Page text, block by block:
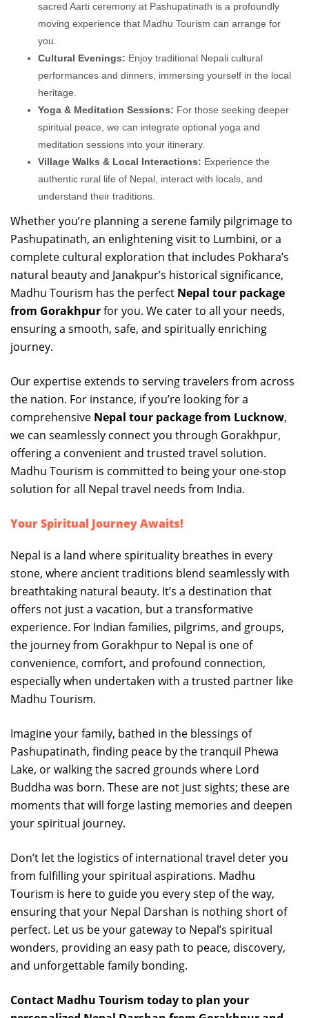
sacred Aarti ceremony at Pashupatinath is a profoundly
moving experience that Madhu Tourism can arrange for
you.
Cultural Evenings: Enjoy traditional Nepali cultural
performances and dinners, immersing yourself in the local
heritage.
Yoga & Meditation Sessions: For those seeking deeper
spiritual peace, we can integrate optional yoga and
meditation sessions into your itinerary.
Village Walks & Local Interactions: Experience the
authentic rural life of Nepal, interact with locals, and
understand their traditions.
Whether you’re planning a serene family pilgrimage to
Pashupatinath, an enlightening visit to Lumbini, or a
complete cultural exploration that includes Pokhara’s
natural beauty and Janakpur’s historical significance,
Madhu Tourism has the perfect Nepal tour package
from Gorakhpurfor you. We cater to all your needs,
ensuring a smooth, safe, and spiritually enriching
journey.
Our expertise extends to serving travelers from across
the nation. For instance, if you’re looking for a
comprehensive Nepal tour package from Lucknow,
we can seamlessly connect you through Gorakhpur,
offering a convenient and trusted travel solution.
Madhu Tourism is committed to being your one-stop
solution for all Nepal travel needs from India.
Your Spiritual Journey Awaits!
Nepal is a land where spirituality breathes in every
stone, where ancient traditions blend seamlessly with
breathtaking natural beauty. It’s a destination that
offers not just a vacation, but a transformative
experience. For Indian families, pilgrims, and groups,
the journey from Gorakhpur to Nepal is one of
convenience, comfort, and profound connection,
especially when undertaken with a trusted partner like
Madhu Tourism.
Imagine your family, bathed in the blessings of
Pashupatinath, finding peace by the tranquil Phewa
Lake, or walking the sacred grounds where Lord
Buddha was born. These are not just sights; these are
moments that will forge lasting memories and deepen
your spiritual journey.
Don’t let the logistics of international travel deter you
from fulfilling your spiritual aspirations. Madhu
Tourism is here to guide you every step of the way,
ensuring that your Nepal Darshan is nothing short of
perfect. Let us be your gateway to Nepal’s spiritual
wonders, providing an easy path to peace, discovery,
and unforgettable family bonding.
Contact Madhu Tourism today to plan your